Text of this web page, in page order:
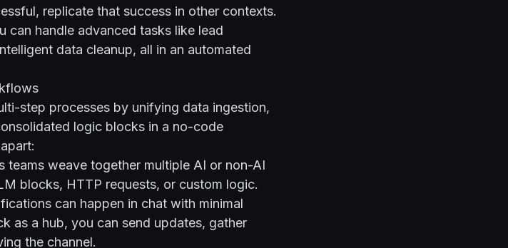
replicate that success in other contexts.
can handle advanced tasks like lead
data cleanup, all in an automated
step processes by unifying data ingestion,
logic blocks in a no-code
teams weave together multiple AI or non-AI
blocks, HTTP requests, or custom logic.
can happen in chat with minimal
as a hub, you can send updates, gather
the channel.